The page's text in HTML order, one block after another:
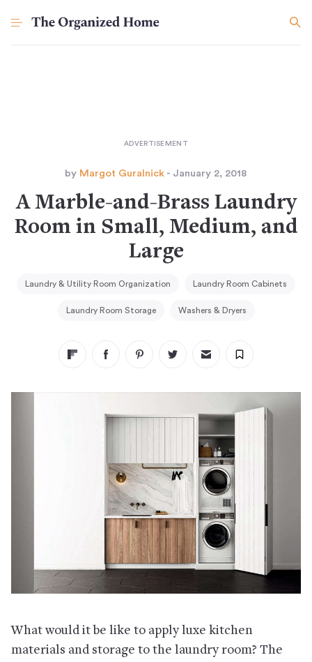
by Margot Guralnick - January 2, 2018
A Marble-and-Brass Laundry
Room in Small, Medium, and
Large
Laundry & Utility Room Organization Laundry Room Cabinets
Laundry Room Storage Washers & Dryers
What would it be like to apply luxe kitchen
materials and storage to the laundry room? The